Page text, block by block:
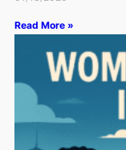
Read More »